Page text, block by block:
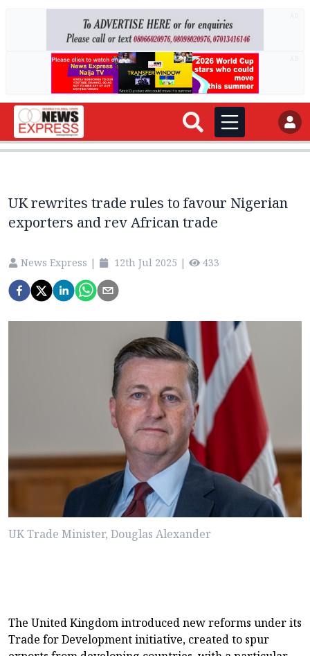
UK rewrites trade rules to favour Nigerian
exporters and rev African trade
News Express | 12th Jul 2025 | 433
UK Trade Minister, Douglas Alexander
The United Kingdom introduced new reforms under its
Trade for Development initiative, created to spur